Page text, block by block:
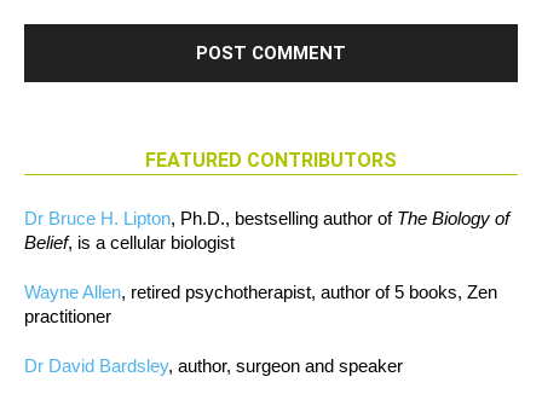
FEATURED CONTRIBUTORS
Dr Bruce H. Lipton, Ph.D., bestselling author of The Biology of
Belief, is a cellular biologist
Wayne Allen, retired psychotherapist, author of 5 books, Zen
practitioner
Dr David Bardsley, author, surgeon and speaker